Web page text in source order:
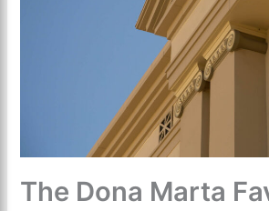
The Dona Marta